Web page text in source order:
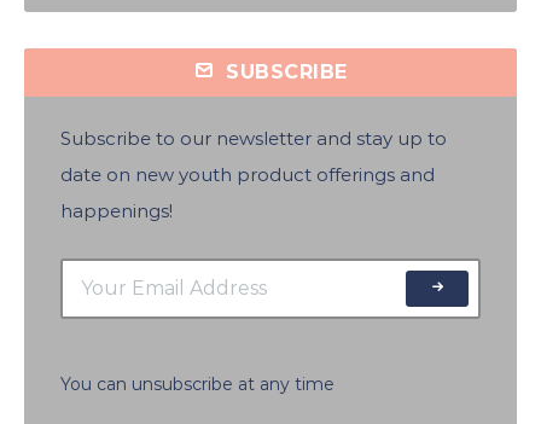
SUBSCRIBE
Subscribe to our newsletter and stay up to
date on new youth product offerings and
happenings!
You can unsubscribe at any time